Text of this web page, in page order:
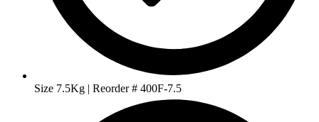
Size 7.5Kg | Reorder # 400F-7.5